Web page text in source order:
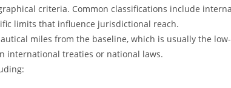
criteria. Common classifications include
limits that influence jurisdictional reach.
miles from the baseline, which is usually the low-
international treaties or national laws.